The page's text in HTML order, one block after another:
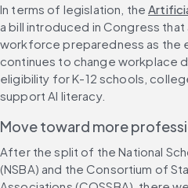
In terms of legislation, the
a bill introduced in Congress that
workforce preparedness as the
continues to change workplace
eligibility for K-12 schools,
support AI literacy.
Move toward more
After the split of the National
(NSBA) and the Consortium of